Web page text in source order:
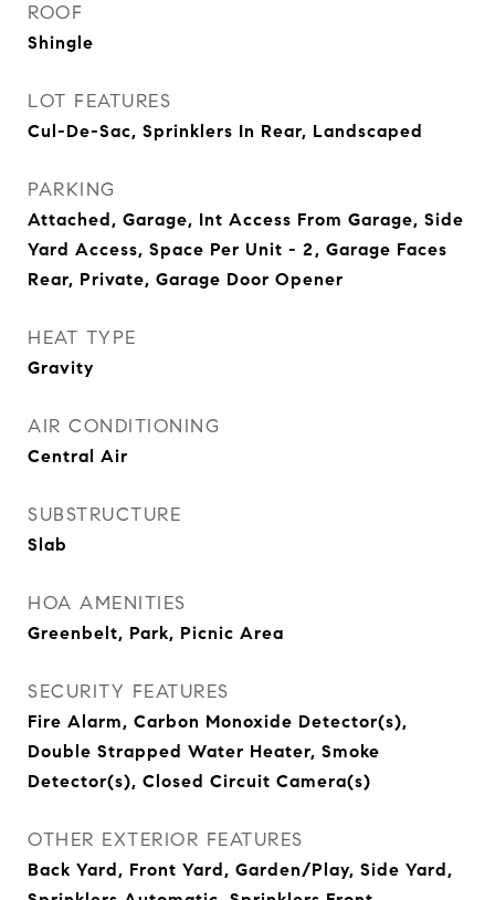
ROOF
Shingle
LOT FEATURES
Cul-De-Sac, Sprinklers In Rear, Landscaped
PARKING
Attached, Garage, Int Access From Garage, Side
Yard Access, Space Per Unit - 2, Garage Faces
Rear, Private, Garage Door Opener
HEAT TYPE
Gravity
AIR CONDITIONING
Central Air
SUBSTRUCTURE
Slab
HOA AMENITIES
Greenbelt, Park, Picnic Area
SECURITY FEATURES
Fire Alarm, Carbon Monoxide Detector(s),
Double Strapped Water Heater, Smoke
Detector(s), Closed Circuit Camera(s)
OTHER EXTERIOR FEATURES
Back Yard, Front Yard, Garden/Play, Side Yard,